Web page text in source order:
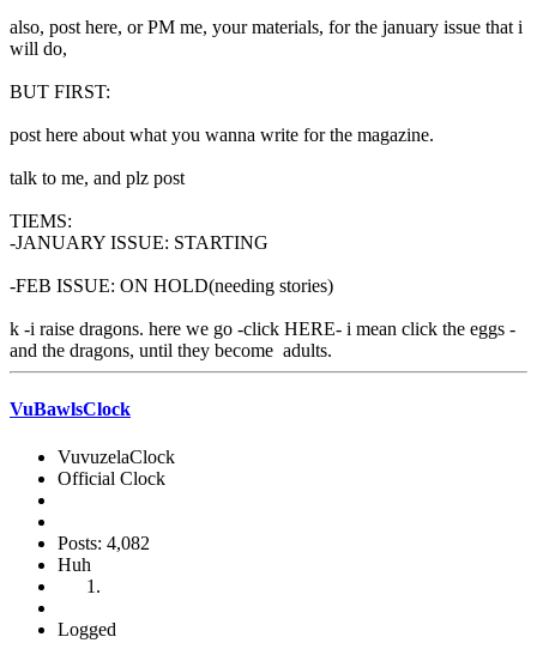
also, post here, or PM me, your materials, for the january issue that i
will do,
BUT FIRST:
post here about what you wanna write for the magazine.
talk to me, and plz post
TIEMS:
-JANUARY ISSUE: STARTING
-FEB ISSUE: ON HOLD(needing stories)
k -i raise dragons. here we go -click HERE- i mean click the eggs -
and the dragons, until they become adults.
VuBawlsClock
VuvuzelaClock
Official Clock
Posts: 4,082
Huh
Logged